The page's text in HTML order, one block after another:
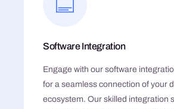
Software Integration
Engage with our software
for a seamless connection of your
ecosystem. Our skilled integration